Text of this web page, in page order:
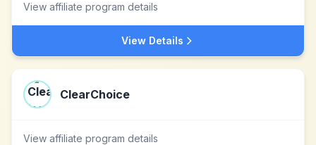
View affiliate program details
View Details
ClearChoice
View affiliate program details